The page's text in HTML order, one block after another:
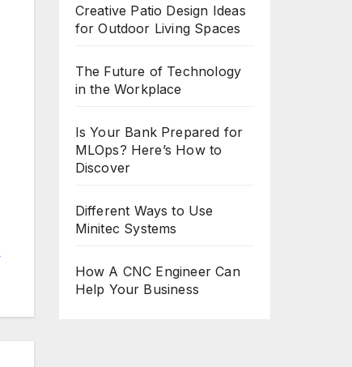
Creative Patio Design Ideas
for Outdoor Living Spaces
The Future of Technology
in the Workplace
Is Your Bank Prepared for
MLOps? Here’s How to
Discover
Different Ways to Use
Minitec Systems
How A CNC Engineer Can
Help Your Business